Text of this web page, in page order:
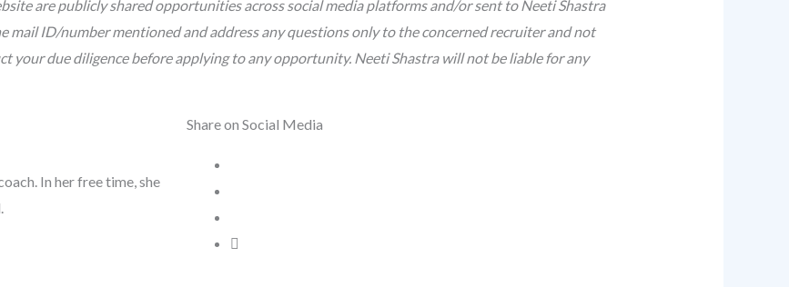
are publicly shared opportunities across social media platforms and/or sent to Neeti Shastra
mail ID/number mentioned and address any questions only to the concerned recruiter and not
your due diligence before applying to any opportunity. Neeti Shastra will not be liable for any
In her free time, she
Share on Social Media